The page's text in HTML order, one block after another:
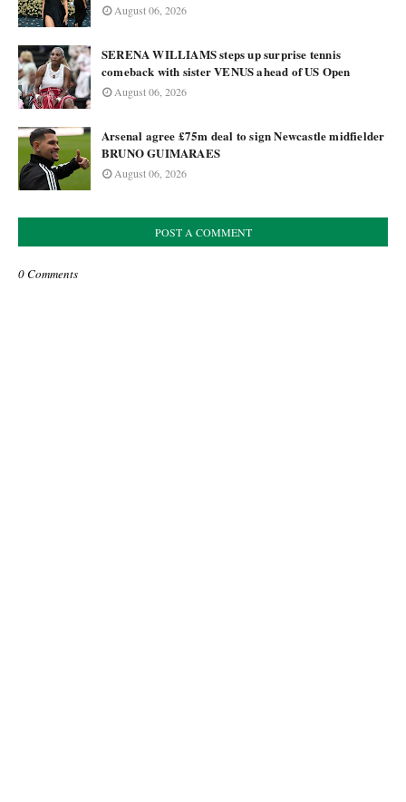
August 06, 2026
SERENA WILLIAMS steps up surprise tennis
comeback with sister VENUS ahead of US Open
August 06, 2026
Arsenal agree £75m deal to sign Newcastle midfielder
BRUNO GUIMARAES
August 06, 2026
POST A COMMENT
0 Comments